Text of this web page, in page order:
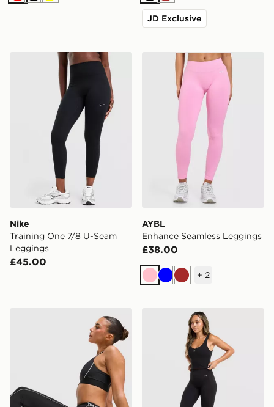
JD Exclusive
Nike Training One 7/8 U-Seam Leggings
Nike
Training One 7/8 U-Seam
Leggings
£45.00
AYBL Enhance Seamless
AYBL
Enhance Seamless Leggings
£38.00
PinkBlueBrown
+ 2
The North Face Cambrena LeggingsUnder Armour Motion 2.0